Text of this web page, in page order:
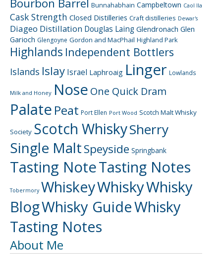
Bourbon Barrel Bunnahabhain Campbeltown Caol Ila
Cask Strength Closed Distilleries Craft distilleries Dewar's
Diageo Distillation Douglas Laing Glendronach Glen
Garioch Glengoyne Gordon and MacPhail Highland Park
Highlands Independent Bottlers
Islands Islay Israel Laphroaig Linger Lowlands
Milk and Honey Nose One Quick Dram
Palate Peat Port Ellen Port Wood Scotch Malt Whisky
Society Scotch WhiskySherry
Single MaltSpeyside Springbank
Tasting NoteTasting Notes
Tobermory WhiskeyWhiskyWhisky
BlogWhisky GuideWhisky
Tasting Notes
About Me